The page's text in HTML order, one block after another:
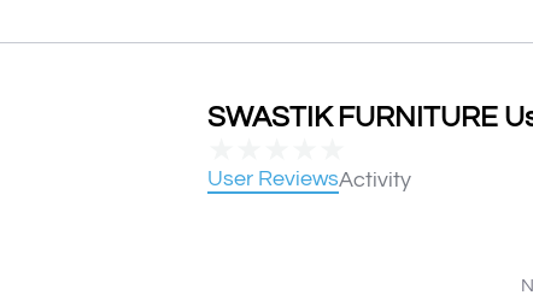
SWASTIK FURNITURE
User ReviewsActivity